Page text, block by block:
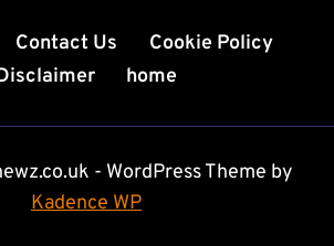
Contact Us
Cookie Policy
home
- WordPress Theme by
Kadence WP